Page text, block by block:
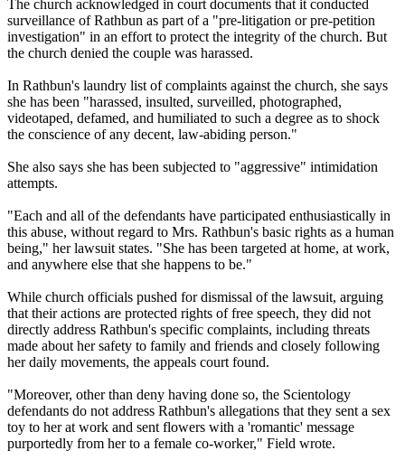
The church acknowledged in court documents that it conducted
surveillance of Rathbun as part of a "pre-litigation or pre-petition
investigation" in an effort to protect the integrity of the church. But
the church denied the couple was harassed.
In Rathbun's laundry list of complaints against the church, she says
she has been "harassed, insulted, surveilled, photographed,
videotaped, defamed, and humiliated to such a degree as to shock
the conscience of any decent, law-abiding person."
She also says she has been subjected to "aggressive" intimidation
attempts.
"Each and all of the defendants have participated enthusiastically in
this abuse, without regard to Mrs. Rathbun's basic rights as a human
being," her lawsuit states. "She has been targeted at home, at work,
and anywhere else that she happens to be."
While church officials pushed for dismissal of the lawsuit, arguing
that their actions are protected rights of free speech, they did not
directly address Rathbun's specific complaints, including threats
made about her safety to family and friends and closely following
her daily movements, the appeals court found.
"Moreover, other than deny having done so, the Scientology
defendants do not address Rathbun's allegations that they sent a sex
toy to her at work and sent flowers with a 'romantic' message
purportedly from her to a female co-worker," Field wrote.